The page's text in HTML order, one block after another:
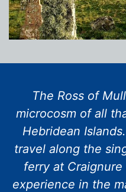
The Ross of
microcosm of all
Hebridean
travel along the
ferry at
experience in the